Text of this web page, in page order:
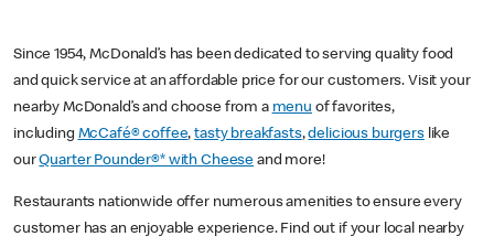
Since 1954, McDonald’s has been dedicated to serving quality food
and quick service at an affordable price for our customers. Visit your
nearby McDonald’s and choose from a menu of favorites,
including McCafé® coffee,tasty breakfasts,delicious burgerslike
ourQuarter Pounder®* with Cheese and more!
Restaurants nationwide offer numerous amenities to ensure every
customer has an enjoyable experience. Find out if your local nearby